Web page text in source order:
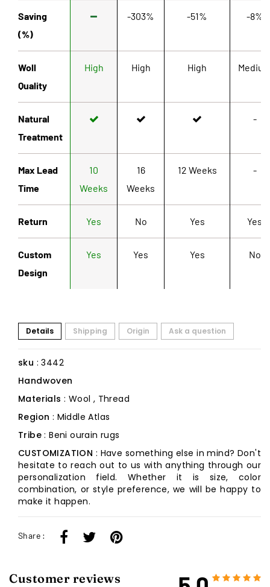
Customer reviews
Saving
(%)
-303% -51% -8%
Woll
Quality
High High High
Natural
Treatment
-
Max Lead
Time
10
Weeks
16
Weeks
12 Weeks -
Return Yes No Yes Yes
Custom
Design
Yes Yes Yes No
Details Shipping Origin Ask a question
sku : 3442
Handwoven
Materials : Wool , Thread
Region : Middle Atlas
Tribe: Beni ourain rugs
CUSTOMIZATION : Have something else in mind? Don't
hesitate to reach out to us with anything through our
personalization field. Whether it is size, color
combination, or style preference, we will be happy to
make it happen.
Share :